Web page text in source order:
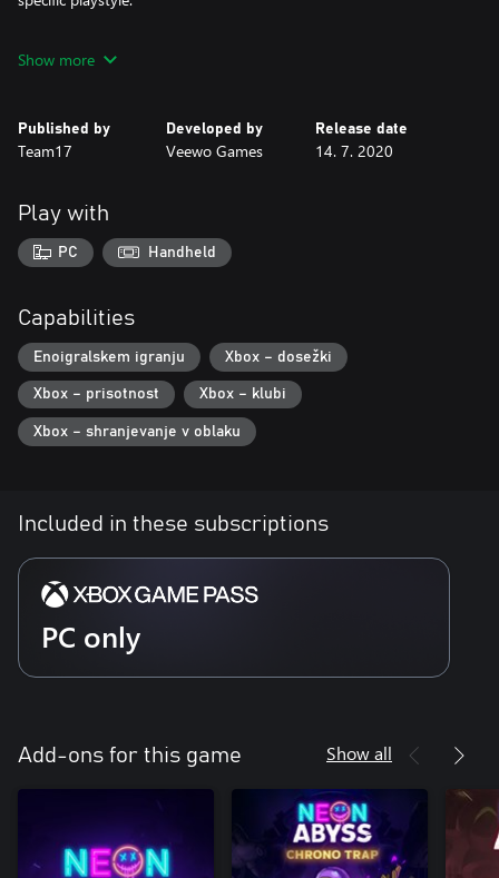
As you progress through each dungeon, random item drops will
can apply; a wide variety of combinations will make each run
unique.
Hatch and Evolve Pets
If you need some company on your journey into the depths of
the abyss, or just some additional firepower or assistance, eggs
can be found which will turn into a random pet that has a special
Mini-games
Take a short break from slaying minions and take part in random
mini-games that will also bag you some loot! Jump into Piano
Performances, Meditation Challenge, Dance Competitions, and
more – staying alive just got a lot more interesting!
Show more
Published by
Team17
Developed by
Veewo Games
Release date
14. 7. 2020
Play with
PC Handheld
Capabilities
Enoigralskem igranju Xbox – dosežki
Xbox – prisotnost Xbox – klubi
Xbox – shranjevanje v oblaku
Included in these subscriptions
PC only
Add-ons for this game Show all